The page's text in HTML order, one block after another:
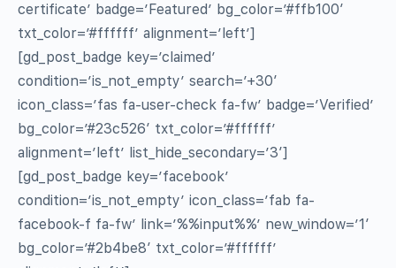
certificate’ badge=’Featured’ bg_color=’#ffb100′
txt_color=’#ffffff’ alignment=’left’]
[gd_post_badge key=’claimed’
condition=’is_not_empty’ search=’+30′
icon_class=’fas fa-user-check fa-fw’ badge=’Verified’
bg_color=’#23c526′ txt_color=’#ffffff’
alignment=’left’ list_hide_secondary=’3′]
[gd_post_badge key=’facebook’
condition=’is_not_empty’ icon_class=’fab fa-
facebook-f fa-fw’ link=’%%input%%’ new_window=’1′
bg_color=’#2b4be8′ txt_color=’#ffffff’